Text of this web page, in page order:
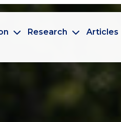
Research Articles